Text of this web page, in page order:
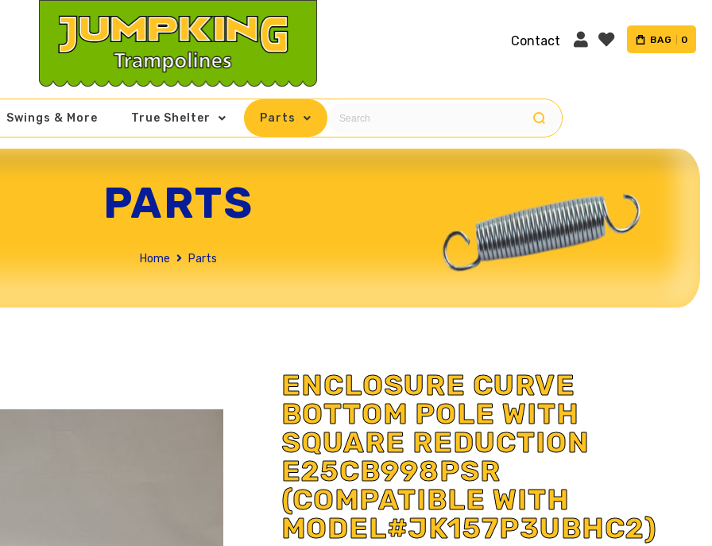
Contact BAG 0
Swings & More True Shelter Parts
PARTS
Home Parts
ENCLOSURE CURVE
BOTTOM POLE WITH
SQUARE REDUCTION
E25CB998PSR
(COMPATIBLE WITH
MODEL#JK157P3UBHC2)